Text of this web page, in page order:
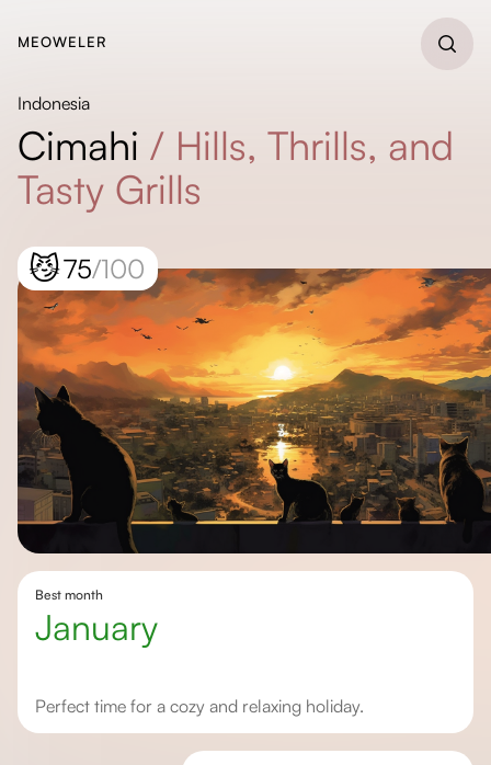
MEOWELER
Indonesia
Cimahi / Hills, Thrills, and
Tasty Grills
😼75/100
Best month
January
Perfect time for a cozy and relaxing holiday.